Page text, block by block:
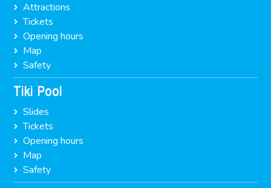
Attractions
Tickets
Opening hours
Map
Safety
Tiki Pool
Slides
Tickets
Opening hours
Map
Safety